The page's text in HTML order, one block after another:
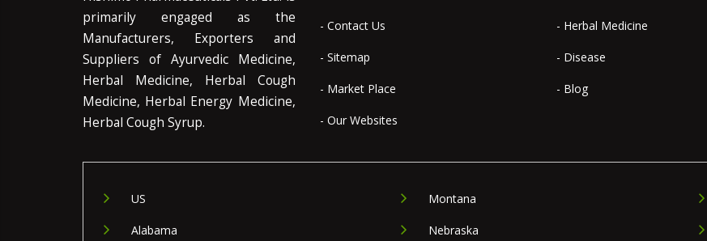
primarily engaged as the
Manufacturers, Exporters and
Suppliers of Ayurvedic Medicine,
Herbal Medicine, Herbal Cough
Medicine, Herbal Energy Medicine,
Herbal Cough Syrup.
- Contact Us
- Sitemap
- Market Place
- Our Websites
- Herbal Medicine
- Disease
- Blog
US
Alabama
Montana
Nebraska